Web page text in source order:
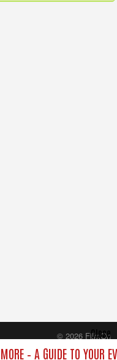
– A GUIDE TO YOUR
Close
© 2026 FilmOn
Content Systems Plc.